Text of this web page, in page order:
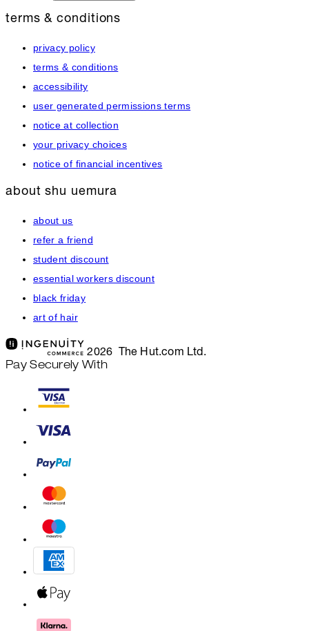
terms & conditions
privacy policy
terms & conditions
accessibility
user generated permissions terms
notice at collection
your privacy choices
notice of financial incentives
about shu uemura
about us
refer a friend
student discount
essential workers discount
black friday
art of hair
2026 The Hut.com Ltd.
Pay Securely With